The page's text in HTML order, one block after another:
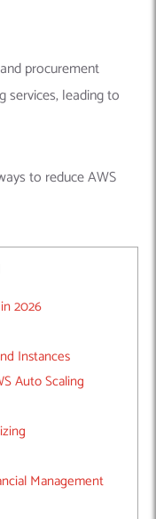
procurement
services, leading to
to reduce AWS
2026
Instances
Auto Scaling
Management